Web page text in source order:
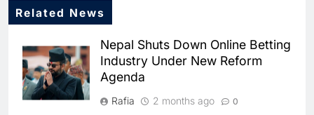
Related News
Nepal Shuts Down Online Betting
Industry Under New Reform
Agenda
Rafia 2 months ago 0
5
Traffic Monitoring to Tackle
Chronic Congestion
AI
6
Saudi Arabia Activates AI-